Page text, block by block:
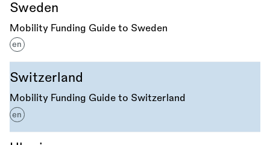
Sweden
Mobility Funding Guide to Sweden
en
Switzerland
Mobility Funding Guide to Switzerland
en